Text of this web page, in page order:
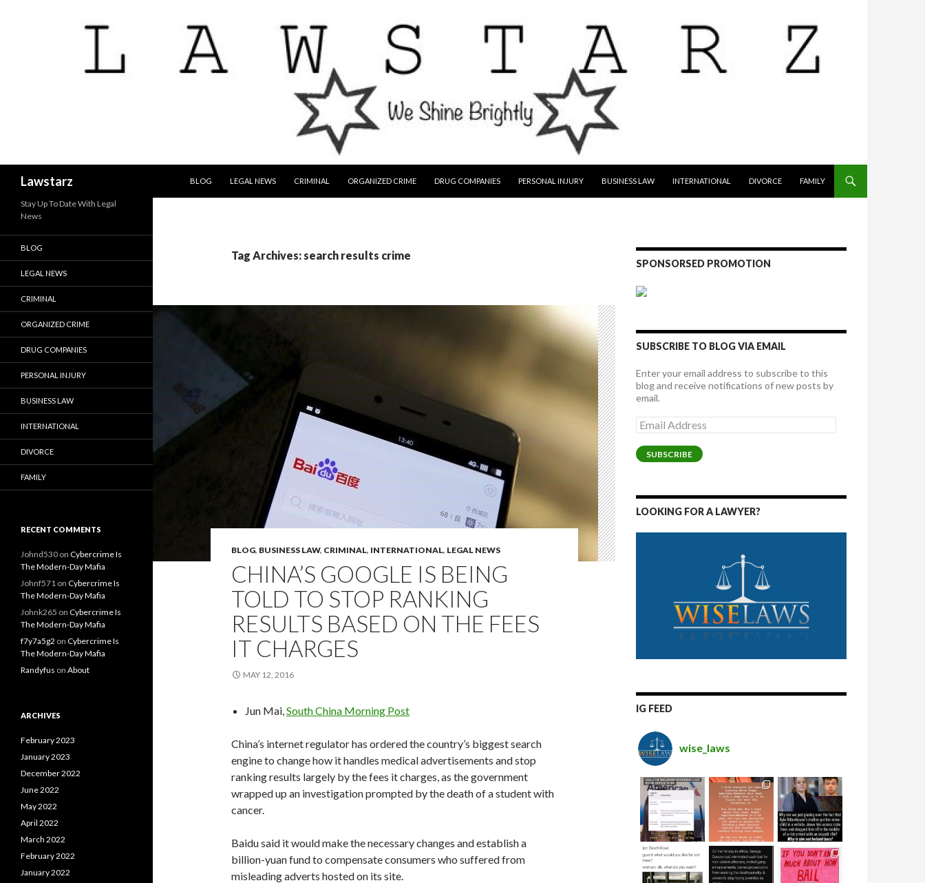
Lawstarz
BLOG
LEGAL NEWS CRIMINAL ORGANIZED CRIME DRUG COMPANIES PERSONAL INJURY BUSINESS LAW INTERNATIONAL DIVORCE FAMILY
Tag Archives: search results crime
BLOG, BUSINESS LAW, CRIMINAL, INTERNATIONAL, LEGAL NEWS
CHINA’S GOOGLE IS BEING
TOLD TO STOP RANKING
RESULTS BASED ON THE FEES
IT CHARGES
MAY 12, 2016
Jun Mai,South China Morning Post
China’s internet regulator has ordered the country’s biggest search
engine to change how it handles medical advertisements and stop
ranking results largely by the fees it charges, as the government
wrapped up an investigation prompted by the death of a student with
cancer.
Baidu said it would make the necessary changes and establish a
billion-yuan fund to compensate consumers who suffered from
misleading adverts hosted on its site.
SPONSORSED PROMOTION
SUBSCRIBE TO BLOG VIA EMAIL
Enter your email address to subscribe to this
blog and receive notifications of new posts by
email.
Email
Address
SUBSCRIBE
LOOKING FOR A LAWYER?
IG FEED
wise_laws
Stay Up To Date With Legal
News
BLOG
LEGAL NEWS
CRIMINAL
ORGANIZED CRIME
DRUG COMPANIES
PERSONAL INJURY
BUSINESS LAW
INTERNATIONAL
DIVORCE
FAMILY
RECENT COMMENTS
Johnd530 on Cybercrime Is
The Modern-Day Mafia
Johnf571 on Cybercrime Is
The Modern-Day Mafia
Johnk265 on Cybercrime Is
The Modern-Day Mafia
f7y7a5g2 on Cybercrime Is
The Modern-Day Mafia
Randyfus on About
ARCHIVES
February 2023
January 2023
December 2022
June 2022
May 2022
April 2022
March 2022
February 2022
January 2022